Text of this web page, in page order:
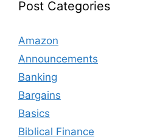
Post Categories
Amazon
Announcements
Banking
Bargains
Basics
Biblical Finance